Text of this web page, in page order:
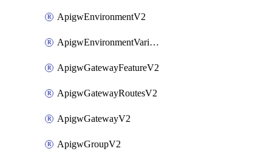
ApigwEnvironmentV2
ApigwEnvironmentVariableV2
ApigwGatewayFeatureV2
ApigwGatewayRoutesV2
ApigwGatewayV2
ApigwGroupV2